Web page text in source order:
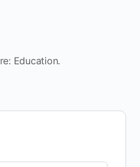
Education.